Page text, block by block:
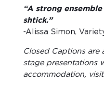
“A strong
shtick.”
-Alissa Simon,
Closed Captions are
stage presentations
accommodation, visit